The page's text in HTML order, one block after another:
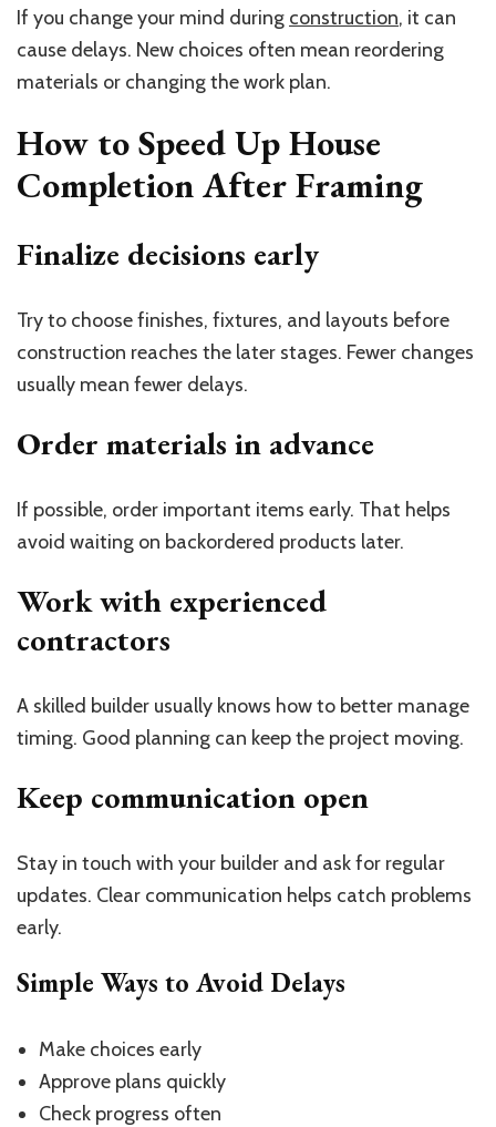
If you change your mind during construction, it can
cause delays. New choices often mean reordering
materials or changing the work plan.
How to Speed Up House
Completion After Framing
Finalize decisions early
Try to choose finishes, fixtures, and layouts before
construction reaches the later stages. Fewer changes
usually mean fewer delays.
Order materials in advance
If possible, order important items early. That helps
avoid waiting on backordered products later.
Work with experienced
contractors
A skilled builder usually knows how to better manage
timing. Good planning can keep the project moving.
Keep communication open
Stay in touch with your builder and ask for regular
updates. Clear communication helps catch problems
early.
Simple Ways to Avoid Delays
Make choices early
Approve plans quickly
Check progress often